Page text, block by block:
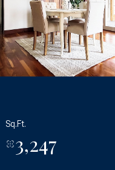
Sq.Ft.
3,247